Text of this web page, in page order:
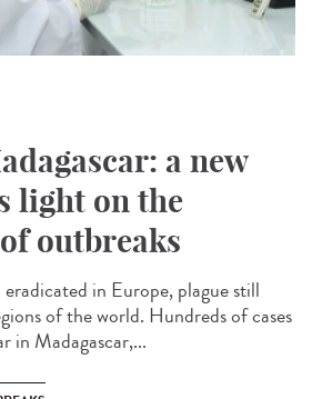
a new
light on the
outbreaks
in Europe, plague still
of the world. Hundreds of cases
in Madagascar,...